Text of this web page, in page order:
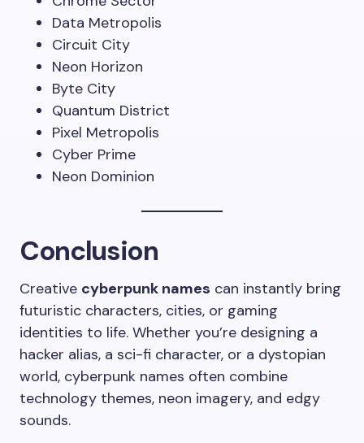
Data Metropolis
Circuit City
Neon Horizon
Byte City
Quantum District
Pixel Metropolis
Cyber Prime
Neon Dominion
Conclusion
Creative cyberpunk names can instantly bring
futuristic characters, cities, or gaming
identities to life. Whether you’re designing a
hacker alias, a sci-fi character, or a dystopian
world, cyberpunk names often combine
technology themes, neon imagery, and edgy
sounds.